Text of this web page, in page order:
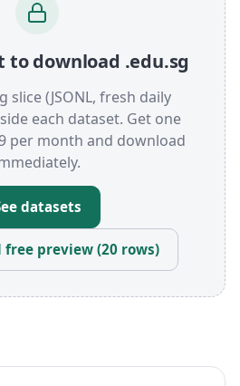
to download .edu.sg
slice (JSONL, fresh daily
each dataset. Get one
per month and download
datasets
preview (20 rows)